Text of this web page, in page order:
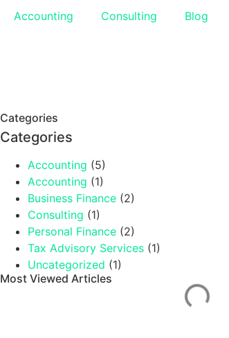
Accounting Consulting Blog
Categories
Categories
Accounting (5)
Accounting (1)
Business Finance (2)
Consulting (1)
Personal Finance (2)
Tax Advisory Services (1)
Uncategorized (1)
Most Viewed Articles